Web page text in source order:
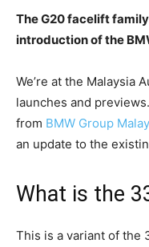
The G20 facelift
introduction of the
We’re at the Malaysia
launches and
from BMW Group
an update to the
What is the
This is a variant of the